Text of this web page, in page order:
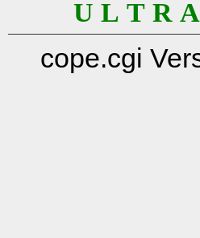
U L T R
cope.cgi